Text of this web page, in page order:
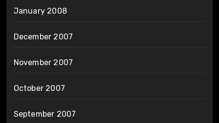
January 2008
December 2007
November 2007
October 2007
September 2007